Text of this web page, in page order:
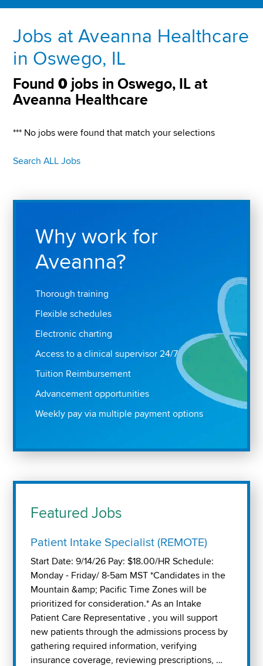
Jobs at Aveanna Healthcare
in Oswego, IL
Found0 jobs in Oswego, IL at
Aveanna Healthcare
*** No jobs were found that match your selections
Search ALL Jobs
Why work for
Aveanna?
Thorough training
Flexible schedules
Electronic charting
Access to a clinical supervisor 24/7
Tuition Reimbursement
Advancement opportunities
Weekly pay via multiple payment options
Featured Jobs
Patient Intake Specialist (REMOTE)
Start Date: 9/14/26 Pay: $18.00/HR Schedule:
Monday - Friday/ 8-5am MST *Candidates in the
Mountain &amp; Pacific Time Zones will be
prioritized for consideration.* As an Intake
Patient Care Representative , you will support
new patients through the admissions process by
gathering required information, verifying
insurance coverage, reviewing prescriptions, …